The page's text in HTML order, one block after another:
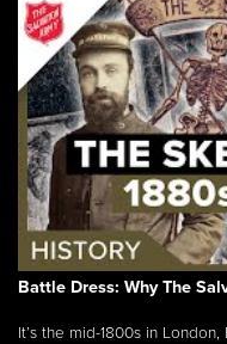
Battle Dress: Why The
It’s the mid-1800s in